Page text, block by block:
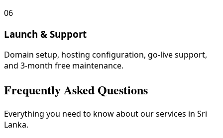
06
Launch & Support
Domain setup, hosting configuration, go-live support,
and 3-month free maintenance.
Frequently Asked Questions
Everything you need to know about our services in Sri
Lanka.